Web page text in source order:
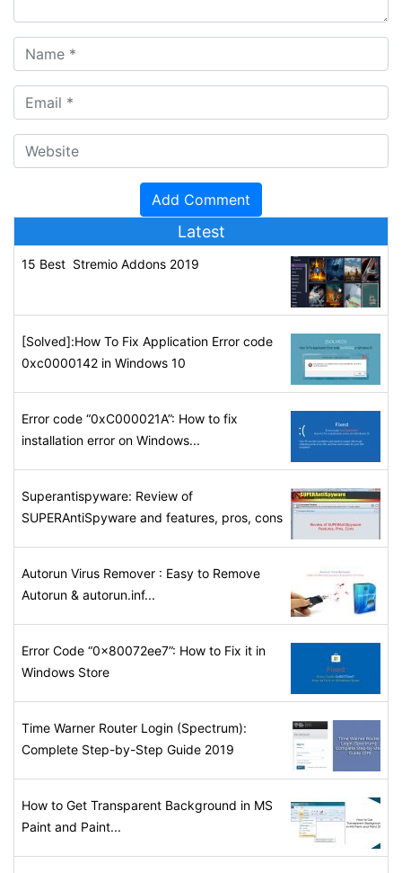
Latest
15 Best Stremio Addons 2019
[Solved]:How To Fix Application Error code
0xc0000142 in Windows 10
Error code “0xC000021A”: How to fix
installation error on Windows...
Superantispyware: Review of
SUPERAntiSpyware and features, pros, cons
Autorun Virus Remover : Easy to Remove
Autorun & autorun.inf...
Error Code “0x80072ee7”: How to Fix it in
Windows Store
Time Warner Router Login (Spectrum):
Complete Step-by-Step Guide 2019
How to Get Transparent Background in MS
Paint and Paint...